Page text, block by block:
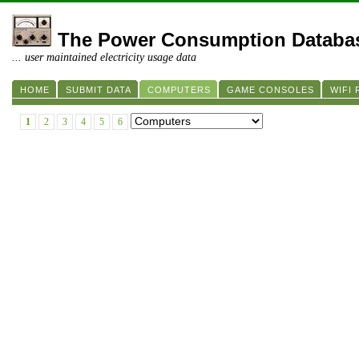
The Power Consumption
... user maintained electricity usage data
HOME SUBMIT DATA COMPUTERS GAME CONSOLES WIFI
1 2 3 4 5 6